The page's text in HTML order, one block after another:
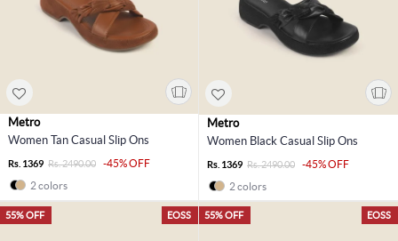
Metro
Women Tan Casual Slip Ons
Rs. 1369 Rs. 2490.00
-45% OFF
2 colors
Metro
Women Black Casual Slip Ons
Rs. 1369 Rs. 2490.00
-45% OFF
2 colors
EOSS
55% OFF EOSS
55% OFF